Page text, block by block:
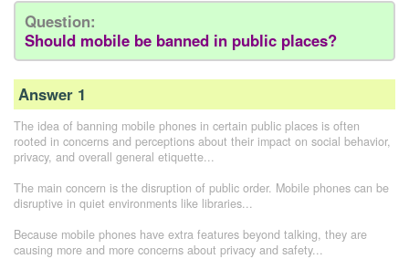
Question:
Should mobile be banned in public places?
Answer 1
The idea of banning mobile phones in certain public places is often
rooted in concerns and perceptions about their impact on social behavior,
privacy, and overall general etiquette...
The main concern is the disruption of public order. Mobile phones can be
disruptive in quiet environments like libraries...
Because mobile phones have extra features beyond talking, they are
causing more and more concerns about privacy and safety...